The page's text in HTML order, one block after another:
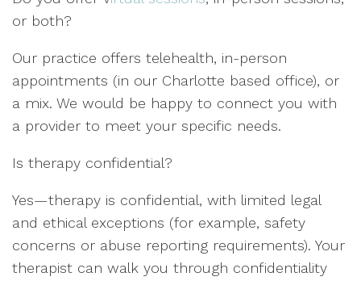
or both?
Our practice offers telehealth, in-person
appointments (in our Charlotte based office), or
a mix. We would be happy to connect you with
a provider to meet your specific needs.
Is therapy confidential?
Yes—therapy is confidential, with limited legal
and ethical exceptions (for example, safety
concerns or abuse reporting requirements). Your
therapist can walk you through confidentiality